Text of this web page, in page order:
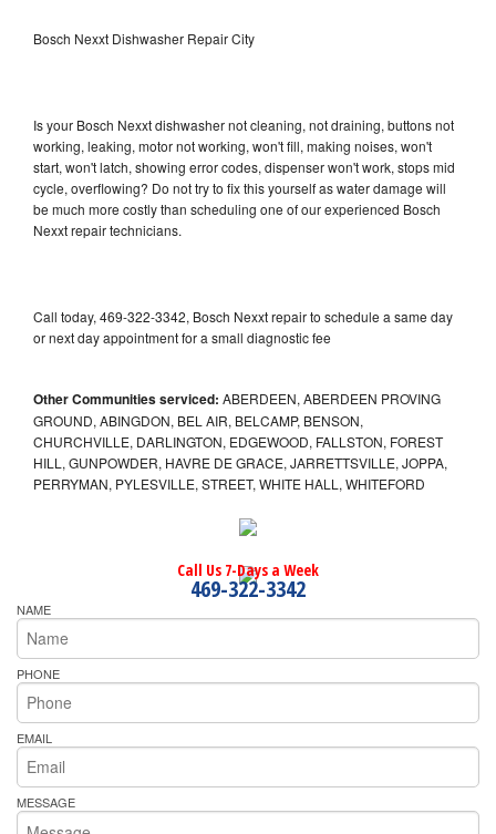
Bosch Nexxt Dishwasher Repair City
Is your Bosch Nexxt dishwasher not cleaning, not draining, buttons not
working, leaking, motor not working, won't fill, making noises, won't
start, won't latch, showing error codes, dispenser won't work, stops mid
cycle, overflowing? Do not try to fix this yourself as water damage will
be much more costly than scheduling one of our experienced Bosch
Nexxt repair technicians.
Call today, 469-322-3342, Bosch Nexxt repair to schedule a same day
or next day appointment for a small diagnostic fee
Other Communities serviced: ABERDEEN, ABERDEEN PROVING
GROUND, ABINGDON, BEL AIR, BELCAMP, BENSON,
CHURCHVILLE, DARLINGTON, EDGEWOOD, FALLSTON, FOREST
HILL, GUNPOWDER, HAVRE DE GRACE, JARRETTSVILLE, JOPPA,
PERRYMAN, PYLESVILLE, STREET, WHITE HALL, WHITEFORD
Call Us 7-Days a Week
469-322-3342
NAME
PHONE
EMAIL
MESSAGE